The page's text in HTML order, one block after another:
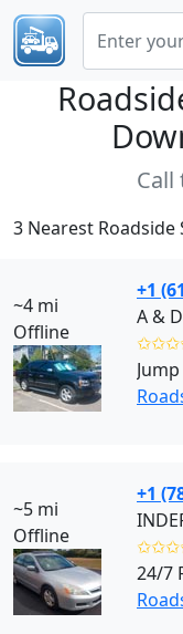
3 Nearest
~4 mi
Offline
+1
A &
~5 mi
Offline
+1
24/7